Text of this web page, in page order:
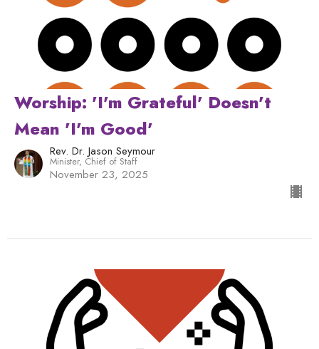
Worship: 'I'm Grateful' Doesn't
Mean 'I'm Good'
Rev. Dr. Jason Seymour
Minister, Chief of Staff
November 23, 2025